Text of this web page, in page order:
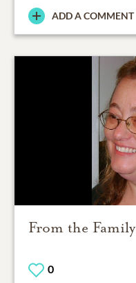
ADD A COMMENT
From the Family
0